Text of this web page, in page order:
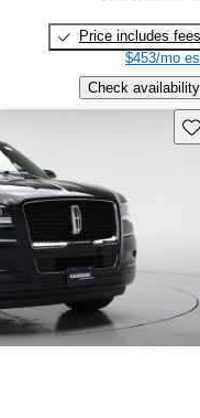
Price includes fees
$453/mo
Check availability